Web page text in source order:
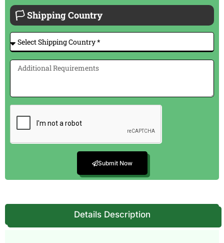
🏳 Shipping Country
Submit Now
Details Description